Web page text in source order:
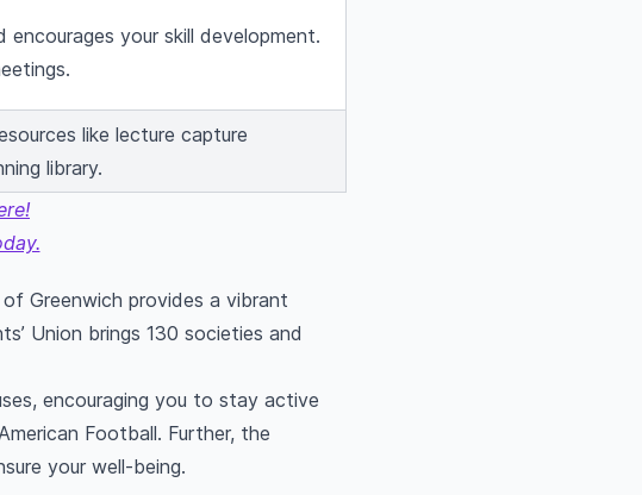
your skill development.
like lecture capture
library.
Greenwich provides a vibrant
Union brings 130 societies and
encouraging you to stay active
Football. Further, the
your well-being.